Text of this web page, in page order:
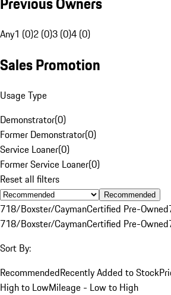
Any1 (0)2 (0)3 (0)4 (0)
Sales Promotion
Usage Type
Demonstrator(0)
Former Demonstrator(0)
Service Loaner(0)
Former Service Loaner(0)
Reset all filters
Recommended
718/Boxster/CaymanCertified Pre-Owned
718/Boxster/CaymanCertified Pre-Owned
Sort By:
RecommendedRecently Added to Stock
High to LowMileage - Low to High